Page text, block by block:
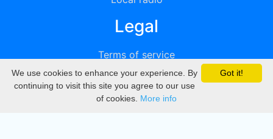
Legal
Terms of service
Privacy
DMCA
Got it!
We use cookies to enhance your experience. By
continuing to visit this site you agree to our use
of cookies. More info